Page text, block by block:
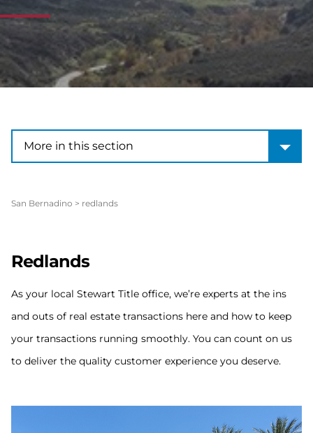
More in this section
More in this section
San Bernadino > redlands
Redlands
As your local Stewart Title office, we’re experts at the ins
and outs of real estate transactions here and how to keep
your transactions running smoothly. You can count on us
to deliver the quality customer experience you deserve.